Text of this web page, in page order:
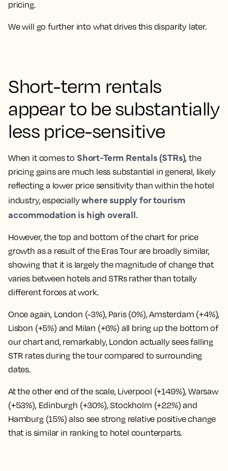
pricing.
We will go further into what drives this disparity later.
Short-term rentals
appear to be substantially
less price-sensitive
When it comes to Short-Term Rentals (STRs), the
pricing gains are much less substantial in general, likely
reflecting a lower price sensitivity than within the hotel
industry, especiallywhere supply for tourism
accommodation is high overall.
However, the top and bottom of the chart for price
growth as a result of the Eras Tour are broadly similar,
showing that it is largely the magnitude of change that
varies between hotels and STRs rather than totally
different forces at work.
Once again, London (-3%), Paris (0%), Amsterdam (+4%),
Lisbon (+5%) and Milan (+6%) all bring up the bottom of
our chartand, remarkably, London actually sees falling
STR rates during the tour compared to surrounding
dates.
At the other end of the scale, Liverpool (+149%), Warsaw
(+53%), Edinburgh (+30%), Stockholm (+22%) and
Hamburg (15%) also see strong relative positive change
that is similar in ranking to hotel counterparts.